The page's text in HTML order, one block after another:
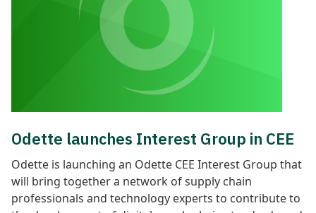
Odette launches Interest Group in CEE
Odette is launching an Odette CEE Interest Group that
will bring together a network of supply chain
professionals and technology experts to contribute to